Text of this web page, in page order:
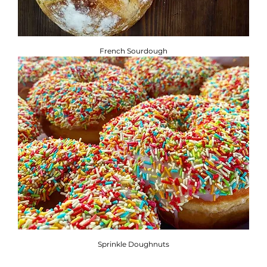
French Sourdough
Sprinkle Doughnuts